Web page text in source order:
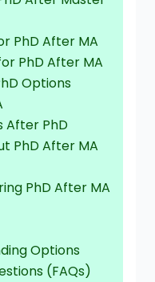
PhD After MA
PhD After MA
Options
After PhD
PhD After MA
PhD After MA
Options
(FAQs)